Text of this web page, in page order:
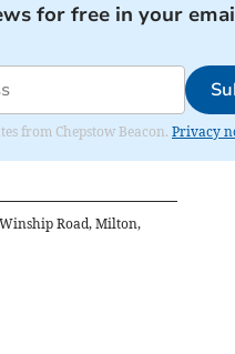
for free in your
from Chepstow Beacon. Privacy
Road, Milton,